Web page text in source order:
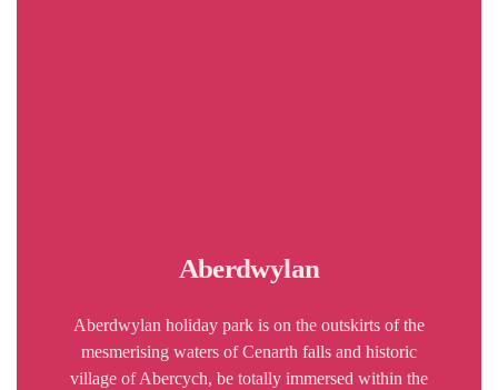
Aberdwylan
Aberdwylan holiday park is on the outskirts of the
mesmerising waters of Cenarth falls and historic
village of Abercych, be totally immersed within the